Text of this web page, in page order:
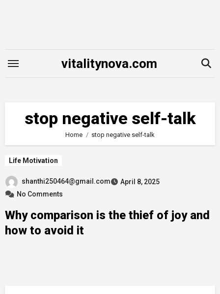
vitalitynova.com
stop negative self-talk
Home stop negative self-talk
Life Motivation
shanthi250464@gmail.com
April 8, 2025
No Comments
Why comparison is the thief of joy and
how to avoid it